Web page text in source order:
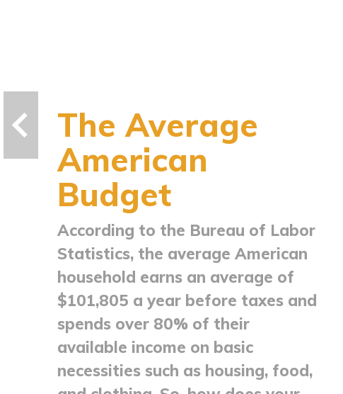
The Average
American
Budget
According to the Bureau of Labor
Statistics, the average American
household earns an average of
$101,805 a year before taxes and
spends over 80% of their
available income on basic
necessities such as housing, food,